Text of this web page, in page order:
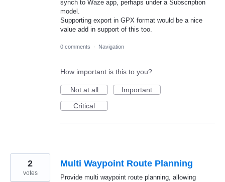
synch to Waze app, perhaps under a Subscription
model.
Supporting export in GPX format would be a nice
value add in support of this too.
0 comments · Navigation
How important is this to you?
Not at all
Important
Critical
Multi Waypoint Route Planning
Provide multi waypoint route planning, allowing
2
votes